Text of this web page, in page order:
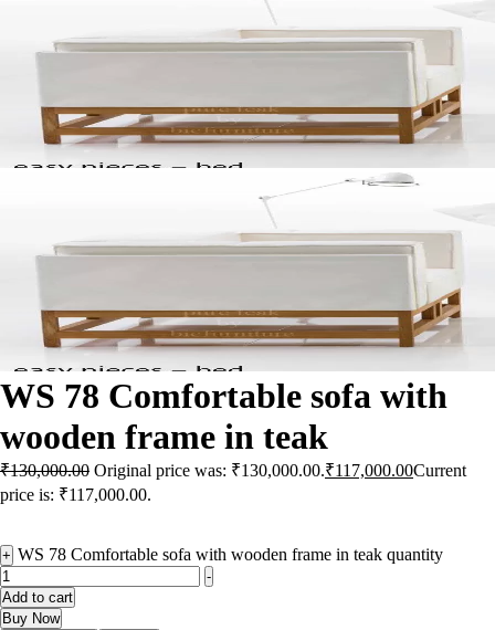
WS 78 Comfortable sofa with
wooden frame in teak
₹130,000.00 Original price was: ₹130,000.00.₹117,000.00Current
price is: ₹117,000.00.
+ WS 78 Comfortable sofa with wooden frame in teak quantity
-
Add to cart
Buy Now